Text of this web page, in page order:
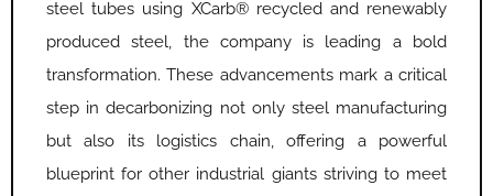
steel tubes using XCarb® recycled and renewably
produced steel, the company is leading a bold
transformation. These advancements mark a critical
step in decarbonizing not only steel manufacturing
but also its logistics chain, offering a powerful
blueprint for other industrial giants striving to meet